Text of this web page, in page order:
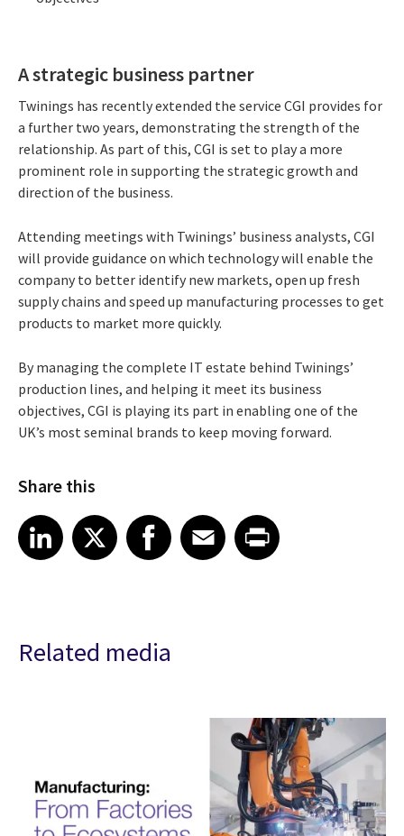
A strategic business partner
Twinings has recently extended the service CGI provides for
a further two years, demonstrating the strength of the
relationship. As part of this, CGI is set to play a more
prominent role in supporting the strategic growth and
direction of the business.
Attending meetings with Twinings’ business analysts, CGI
will provide guidance on which technology will enable the
company to better identify new markets, open up fresh
supply chains and speed up manufacturing processes to get
products to market more quickly.
By managing the complete IT estate behind Twinings’
production lines, and helping it meet its business
objectives, CGI is playing its part in enabling one of the
UK’s most seminal brands to keep moving forward.
Share this
Share article on LinkedIn
LinkedIn
Share article on XShare article on Facebook
Facebook
Share article on Email
EmailShare article on Print
Related media